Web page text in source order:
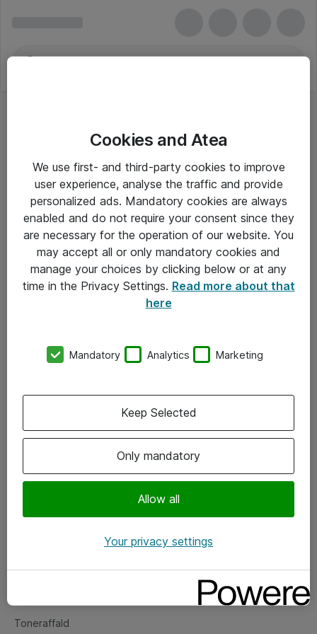
Om Atea
Vore forretningsområder
Om eShop
Salgs- og leveringsbetingelser
Fejlmelding
Toneraffald
Cookies and Atea
We use first- and third-party cookies to improve
user experience, analyse the traffic and provide
personalized ads. Mandatory cookies are always
enabled and do not require your consent since they
are necessary for the operation of our website. You
may accept all or only mandatory cookies and
manage your choices by clicking below or at any
time in the Privacy Settings. Read more about that
here
Mandatory Analytics Marketing
Only mandatory
Allow all
Keep Selected
Your privacy settings